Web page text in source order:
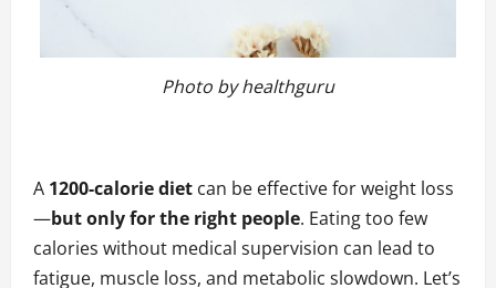
Photo by healthguru
A 1200-calorie diet can be effective for weight loss
—but only for the right people. Eating too few
calories without medical supervision can lead to
fatigue, muscle loss, and metabolic slowdown. Let’s